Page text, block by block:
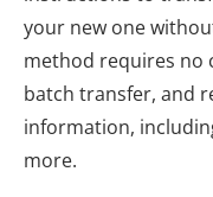
your new one
method requires no
batch transfer, and
information,
more.